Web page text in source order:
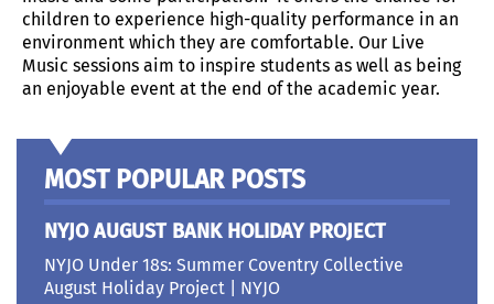
children to experience high-quality performance in an
environment which they are comfortable. Our Live
Music sessions aim to inspire students as well as being
an enjoyable event at the end of the academic year.
MOST POPULAR POSTS
NYJO AUGUST BANK HOLIDAY PROJECT
NYJO Under 18s: Summer Coventry Collective
August Holiday Project | NYJO